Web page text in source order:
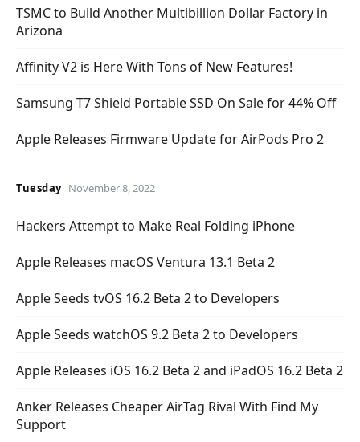
TSMC to Build Another Multibillion Dollar Factory in
Arizona
Affinity V2 is Here With Tons of New Features!
Samsung T7 Shield Portable SSD On Sale for 44% Off
Apple Releases Firmware Update for AirPods Pro 2
Tuesday November 8, 2022
Hackers Attempt to Make Real Folding iPhone
Apple Releases macOS Ventura 13.1 Beta 2
Apple Seeds tvOS 16.2 Beta 2 to Developers
Apple Seeds watchOS 9.2 Beta 2 to Developers
Apple Releases iOS 16.2 Beta 2 and iPadOS 16.2 Beta 2
Anker Releases Cheaper AirTag Rival With Find My
Support